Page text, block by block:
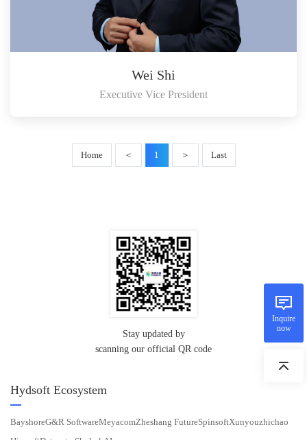
Wei Shi
Executive Vice President
Home ＜ 1 ＞ Last
Stay updated by
scanning our official QR code
Hydsoft Ecosystem
BayshoreG&R SoftwareMeyacomZheshang FutureSpinsoftXunyouzhichao
Inquire
now